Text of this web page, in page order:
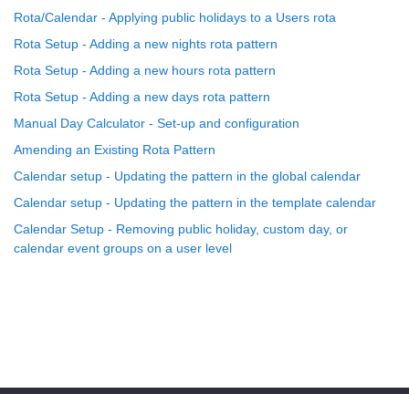
Rota/Calendar - Applying public holidays to a Users rota
Rota Setup - Adding a new nights rota pattern
Rota Setup - Adding a new hours rota pattern
Rota Setup - Adding a new days rota pattern
Manual Day Calculator - Set-up and configuration
Amending an Existing Rota Pattern
Calendar setup - Updating the pattern in the global calendar
Calendar setup - Updating the pattern in the template calendar
Calendar Setup - Removing public holiday, custom day, or
calendar event groups on a user level